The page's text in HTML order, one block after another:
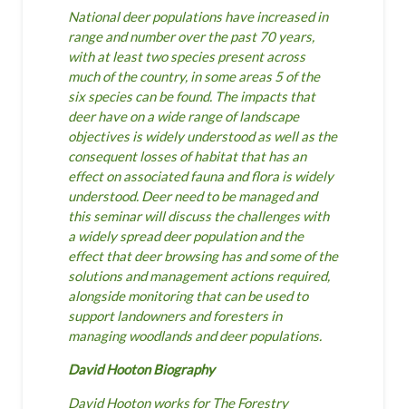
National deer populations have increased in
range and number over the past 70 years,
with at least two species present across
much of the country, in some areas 5 of the
six species can be found. The impacts that
deer have on a wide range of landscape
objectives is widely understood as well as the
consequent losses of habitat that has an
effect on associated fauna and flora is widely
understood. Deer need to be managed and
this seminar will discuss the challenges with
a widely spread deer population and the
effect that deer browsing has and some of the
solutions and management actions required,
alongside monitoring that can be used to
support landowners and foresters in
managing woodlands and deer populations.
David Hooton Biography
David Hooton works for The Forestry